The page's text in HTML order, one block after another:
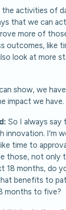
activities of
that we can
more of
outcomes, like
look at more
show, we
impact we have.
So I always say
innovation. I’m
time to
those, not only
18 months, do
benefits to
months to five?